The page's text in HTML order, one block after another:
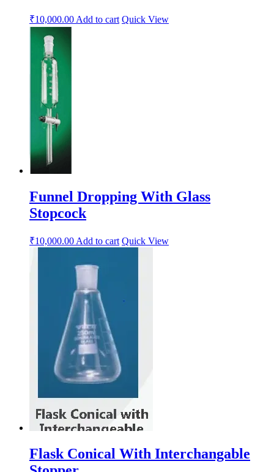
₹10,000.00 Add to cart Quick View
Funnel Dropping With Glass
Stopcock
₹10,000.00 Add to cart Quick View
Flask Conical With Interchangable